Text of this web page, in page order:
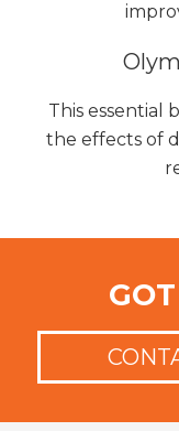
This essential
the effects of